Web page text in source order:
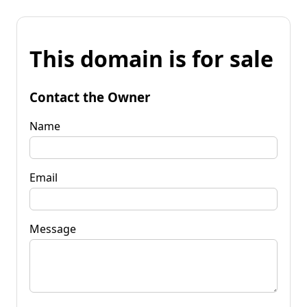
This domain is for sale
Contact the Owner
Name
Email
Message